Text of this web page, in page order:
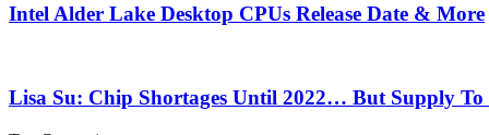
Intel Alder Lake Desktop CPUs Release Date & More
Lisa Su: Chip Shortages Until 2022… But Supply